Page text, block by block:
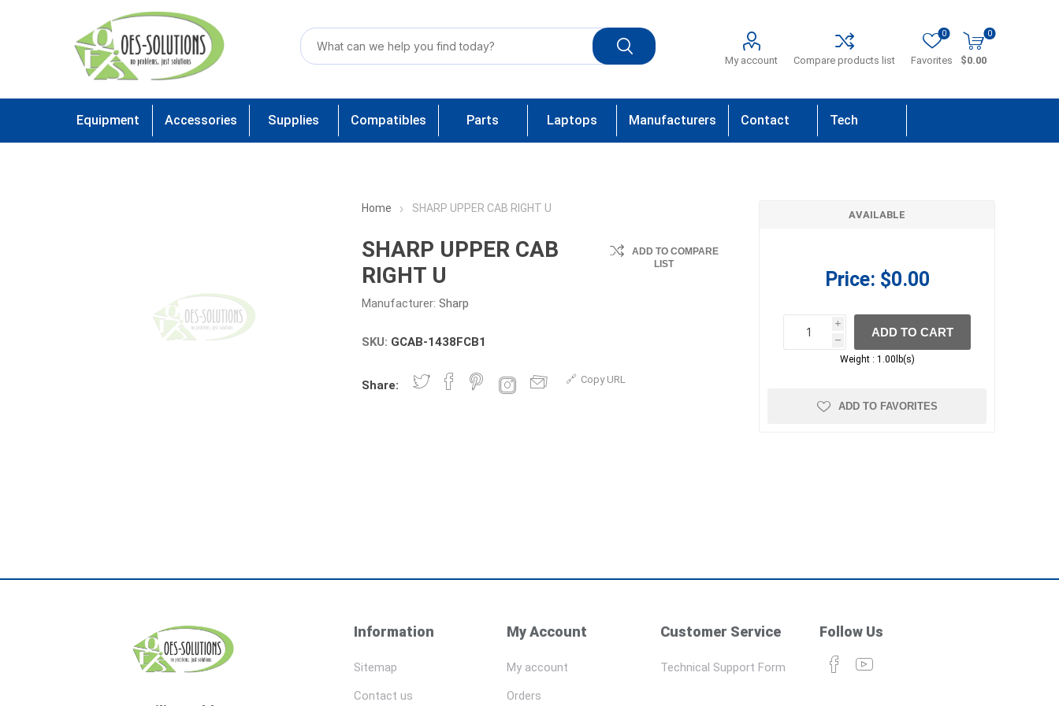
My account Compare products list Favorites
0 0
$0.00
Equipment Accessories Supplies Compatibles Parts Laptops Manufacturers Contact Tech
Home SHARP UPPER CAB RIGHT U
SHARP UPPER CAB
RIGHT U
Manufacturer: Sharp
ADD TO COMPARE
LIST
SKU: GCAB-1438FCB1
Share: Copy URL
AVAILABLE
Price: $0.00
i
h
h
ADD TO CART
Weight : 1.00lb(s)
ADD TO FAVORITES
Information
Sitemap
Contact us
My Account
My account
Orders
Customer Service
Technical Support Form
Follow Us